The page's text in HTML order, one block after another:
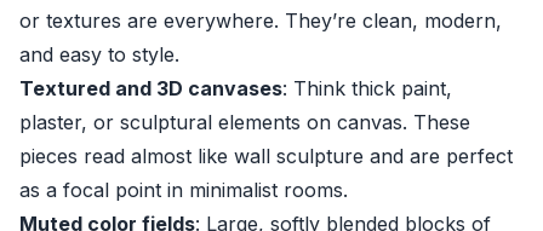
or textures are everywhere. They’re clean, modern,
and easy to style.
Textured and 3D canvases: Think thick paint,
plaster, or sculptural elements on canvas. These
pieces read almost like wall sculpture and are perfect
as a focal point in minimalist rooms.
Muted color fields: Large, softly blended blocks of